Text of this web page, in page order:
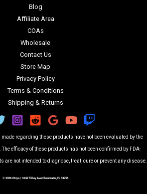
Blog
Affiliate Area
COAs
Wholesale
Contact Us
Store Map
Privacy Policy
Terms & Conditions
Shipping & Returns
regarding these products have not been evaluated by the
efficacy of these products has not been confirmed by FDA-
are not intended to diagnose, treat, cure or prevent any disease.
© 2026 Utoya | 1646 Tilley Ave Clearwater, FL 33756